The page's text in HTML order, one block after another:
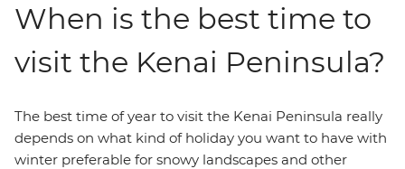
When is the best time to
visit the Kenai Peninsula?
The best time of year to visit the Kenai Peninsula really
depends on what kind of holiday you want to have with
winter preferable for snowy landscapes and other